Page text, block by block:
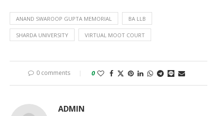
ANAND SWAROOP GUPTA MEMORIAL BA LLB
SHARDA UNIVERSITY VIRTUAL MOOT COURT
0 comments 0
ADMIN